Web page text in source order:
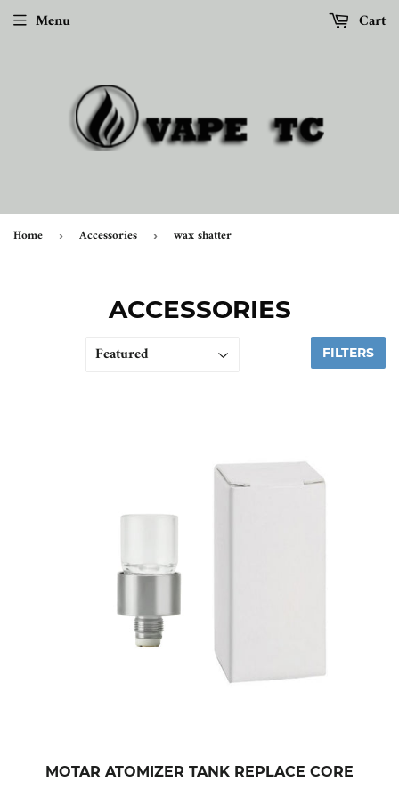
Menu Cart
Home › Accessories › wax shatter
ACCESSORIES
FILTERS
MOTAR ATOMIZER TANK REPLACE CORE